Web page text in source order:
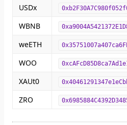
USDx
WBNB
weETH
WOO
XAUt0
ZRO